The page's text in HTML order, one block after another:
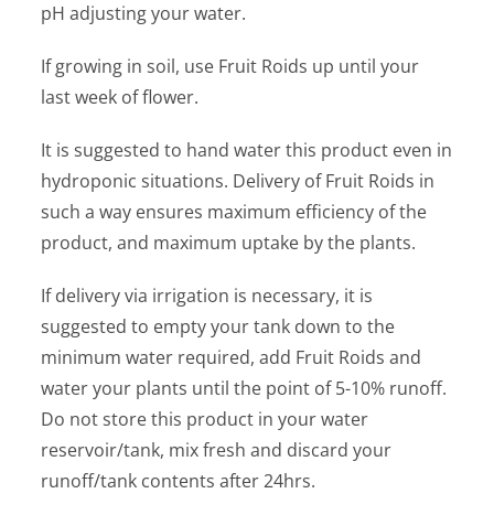
pH adjusting your water.
If growing in soil, use Fruit Roids up until your
last week of flower.
It is suggested to hand water this product even in
hydroponic situations. Delivery of Fruit Roids in
such a way ensures maximum efficiency of the
product, and maximum uptake by the plants.
If delivery via irrigation is necessary, it is
suggested to empty your tank down to the
minimum water required, add Fruit Roids and
water your plants until the point of 5-10% runoff.
Do not store this product in your water
reservoir/tank, mix fresh and discard your
runoff/tank contents after 24hrs.